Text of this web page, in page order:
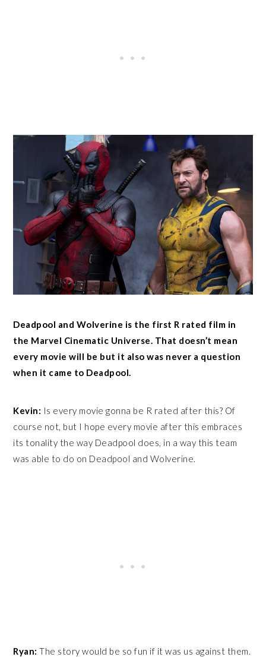
Deadpool and Wolverine is the first R rated film in
the Marvel Cinematic Universe. That doesn’t mean
every movie will be but it also was never a question
when it came to Deadpool.
Kevin: Is every movie gonna be R rated after this? Of
course not, but I hope every movie after this embraces
its tonality the way Deadpool does, in a way this team
was able to do on Deadpool and Wolverine.
Ryan: The story would be so fun if it was us against them.